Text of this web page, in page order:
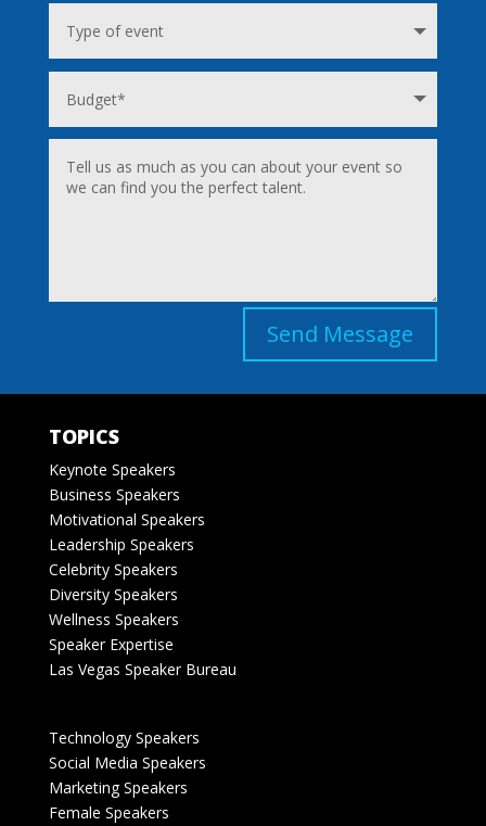
Send Message
TOPICS
Keynote Speakers
Business Speakers
Motivational Speakers
Leadership Speakers
Celebrity Speakers
Diversity Speakers
Wellness Speakers
Speaker Expertise
Las Vegas Speaker Bureau
Technology Speakers
Social Media Speakers
Marketing Speakers
Female Speakers